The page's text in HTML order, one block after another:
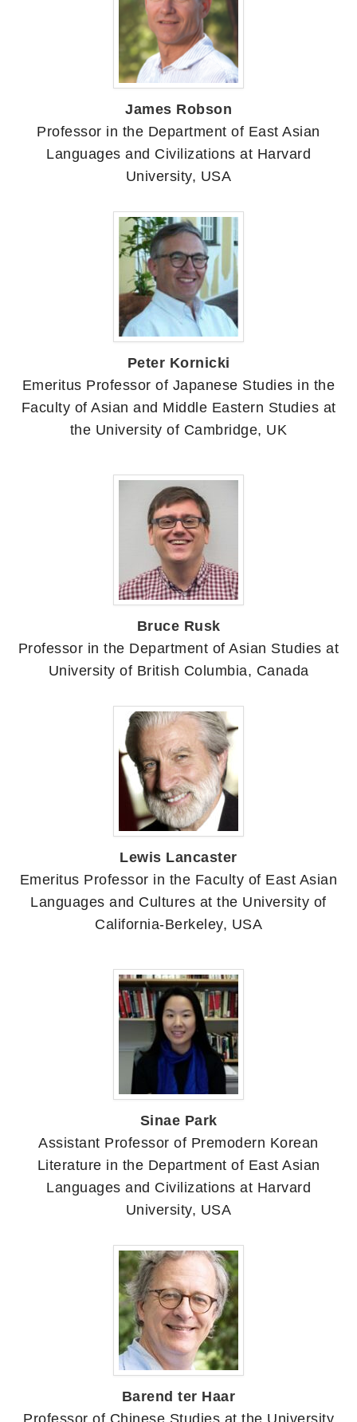
James Robson
Professor in the Department of East Asian
Languages and Civilizations at Harvard
University, USA
Peter Kornicki
Emeritus Professor of Japanese Studies in the
Faculty of Asian and Middle Eastern Studies at
the University of Cambridge, UK
Bruce Rusk
Professor in the Department of Asian Studies at
University of British Columbia, Canada
Lewis Lancaster
Emeritus Professor in the Faculty of East Asian
Languages and Cultures at the University of
California-Berkeley, USA
Sinae Park
Assistant Professor of Premodern Korean
Literature in the Department of East Asian
Languages and Civilizations at Harvard
University, USA
Barend ter Haar
Professor of Chinese Studies at the University